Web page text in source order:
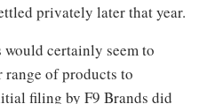
privately later that year.
certainly seem to
of products to
filing by F9 Brands did